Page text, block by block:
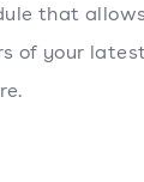
that
of your